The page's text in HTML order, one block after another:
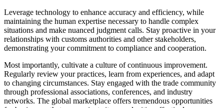
Leverage technology to enhance accuracy and efficiency, while
maintaining the human expertise necessary to handle complex
situations and make nuanced judgment calls. Stay proactive in your
relationships with customs authorities and other stakeholders,
demonstrating your commitment to compliance and cooperation.
Most importantly, cultivate a culture of continuous improvement.
Regularly review your practices, learn from experiences, and adapt
to changing circumstances. Stay engaged with the trade community
through professional associations, conferences, and industry
networks. The global marketplace offers tremendous opportunities